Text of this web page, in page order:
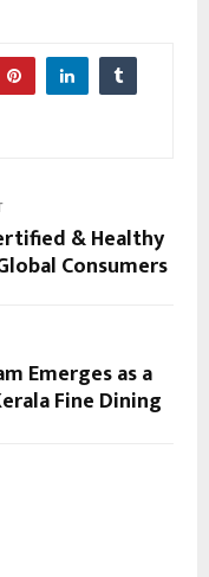
& Healthy
Consumers
Emerges as a
Fine Dining